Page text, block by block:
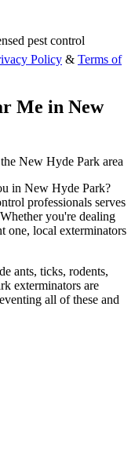
pest control
Policy & Terms of
Me in New
New Hyde Park area
in New Hyde Park?
professionals serves
you're dealing
one, local exterminators
ants, ticks, rodents,
exterminators are
all of these and